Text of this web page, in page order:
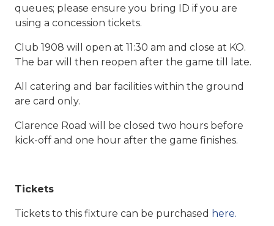
queues; please ensure you bring ID if you are
using a concession tickets.
Club 1908 will open at 11:30 am and close at KO.
The bar will then reopen after the game till late.
All catering and bar facilities within the ground
are card only.
Clarence Road will be closed two hours before
kick-off and one hour after the game finishes.
Tickets
Tickets to this fixture can be purchased here.